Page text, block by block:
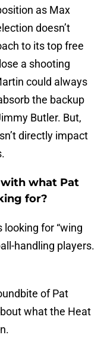
as Max
doesn’t
to its top free
a shooting
could always
the backup
Butler. But,
directly impact
what Pat
for?
for “wing
handling players.
of Pat
what the Heat